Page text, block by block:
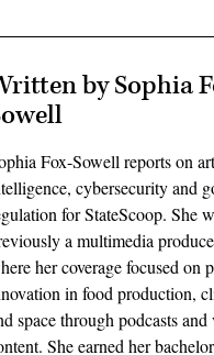
by Sophia
Fox-Sowell reports on
cybersecurity and
for StateScoop. She
a multimedia
her coverage focused on
in food production,
space through podcasts
She earned her